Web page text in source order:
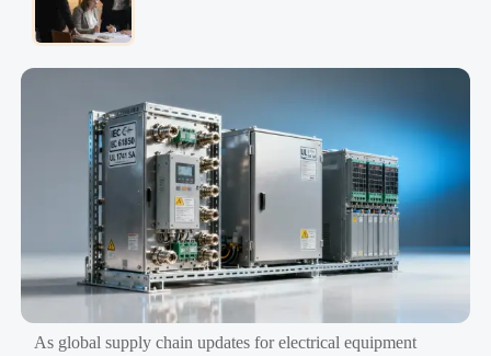
As global supply chain updates for electrical equipment